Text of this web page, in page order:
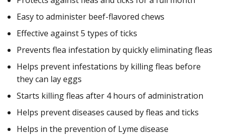
Easy to administer beef-flavored chews
Effective against 5 types of ticks
Prevents flea infestation by quickly eliminating fleas
Helps prevent infestations by killing fleas before
they can lay eggs
Starts killing fleas after 4 hours of administration
Helps prevent diseases caused by fleas and ticks
Helps in the prevention of Lyme disease